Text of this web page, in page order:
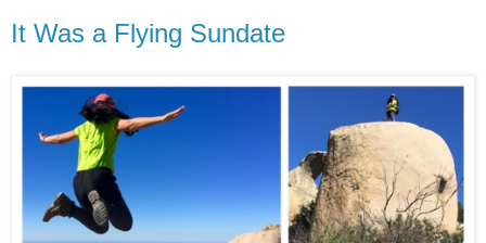
It Was a Flying Sundate